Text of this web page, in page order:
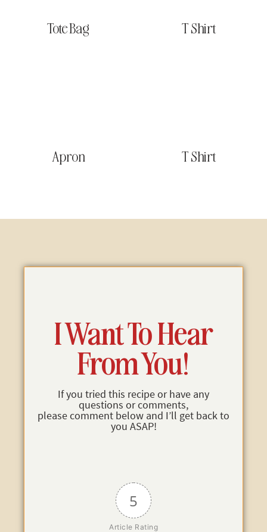
Tote Bag T Shirt
Apron T Shirt
I Want To Hear
From You!
If you tried this recipe or have any
questions or comments,
please comment below and I’ll get back to
you ASAP!
5
Article Rating